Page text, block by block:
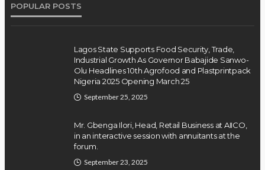
POPULAR POSTS
Lagos State Supports Food Security, Trade,
Industrial Growth As Governor Babajide Sanwo-
Olu Headlines 10th Agrofood and Plastprintpack
Nigeria 2025 Opening March 25
September 25, 2025
Mr. Gbenga Ilori, Head, Retail Business at AIICO,
in an interactive session with annuitants at the
forum.
September 23, 2025